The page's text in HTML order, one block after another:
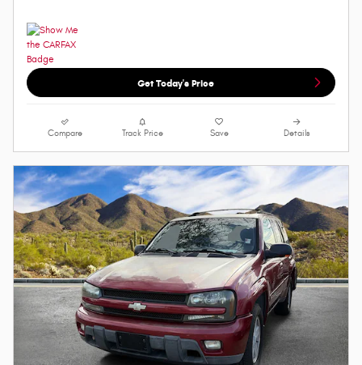
Get Today's Price
Compare Track Price Save Details